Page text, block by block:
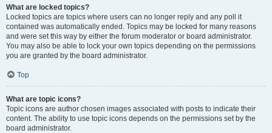
What are locked topics?
Locked topics are topics where users can no longer reply and any poll it
contained was automatically ended. Topics may be locked for many reasons
and were set this way by either the forum moderator or board administrator.
You may also be able to lock your own topics depending on the permissions
you are granted by the board administrator.
Top
What are topic icons?
Topic icons are author chosen images associated with posts to indicate their
content. The ability to use topic icons depends on the permissions set by the
board administrator.